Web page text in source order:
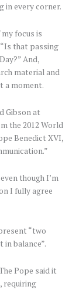
in every corner.
focus is
that passing
And,
material and
a moment.
Gibson at
the 2012 World
Benedict XVI,
though I’m
I fully agree
“two
balance”.
Pope said it
requiring